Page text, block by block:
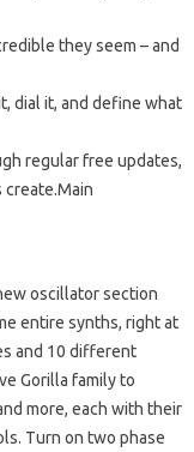
they seem – and
dial it, and define what
regular free updates,
oscillator section
entire synths, right at
and 10 different
Gorilla family to
more, each with their
Turn on two phase